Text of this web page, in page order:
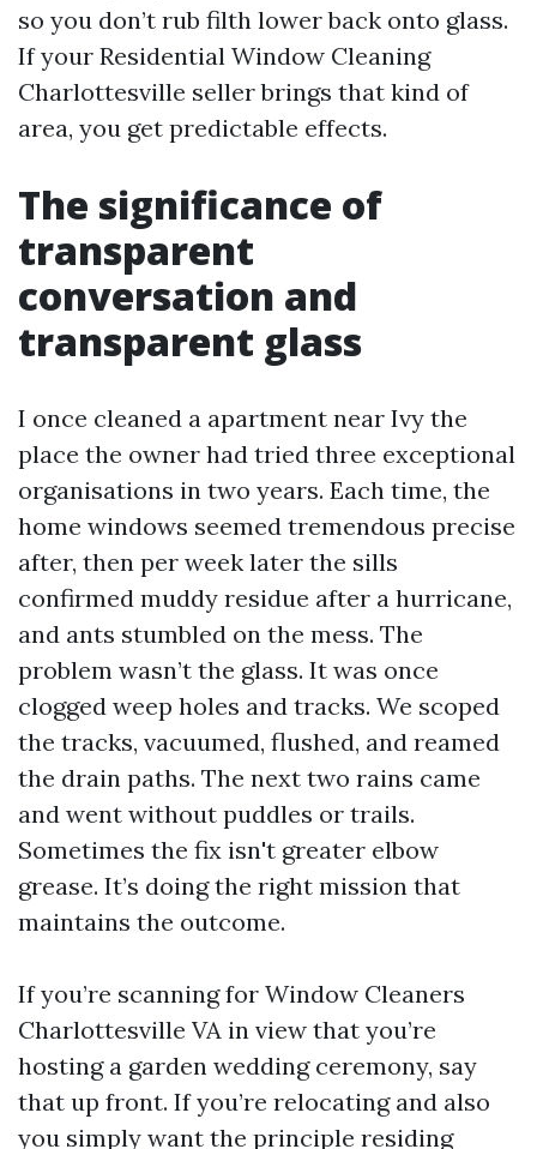
so you don’t rub filth lower back onto glass.
If your Residential Window Cleaning
Charlottesville seller brings that kind of
area, you get predictable effects.
The significance of
transparent
conversation and
transparent glass
I once cleaned a apartment near Ivy the
place the owner had tried three exceptional
organisations in two years. Each time, the
home windows seemed tremendous precise
after, then per week later the sills
confirmed muddy residue after a hurricane,
and ants stumbled on the mess. The
problem wasn’t the glass. It was once
clogged weep holes and tracks. We scoped
the tracks, vacuumed, flushed, and reamed
the drain paths. The next two rains came
and went without puddles or trails.
Sometimes the fix isn't greater elbow
grease. It’s doing the right mission that
maintains the outcome.
If you’re scanning for Window Cleaners
Charlottesville VA in view that you’re
hosting a garden wedding ceremony, say
that up front. If you’re relocating and also
you simply want the principle residing